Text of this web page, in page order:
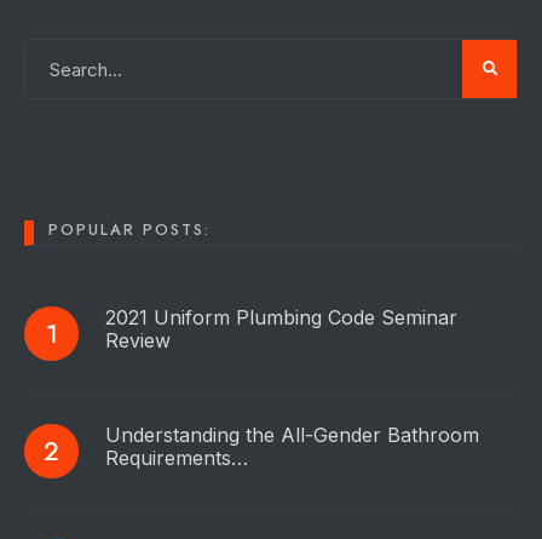
POPULAR POSTS:
2021 Uniform Plumbing Code Seminar
Review
Understanding the All-Gender Bathroom
Requirements…